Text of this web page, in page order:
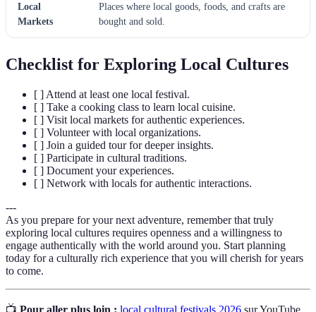
Local
Markets
Places where local goods, foods, and crafts are
bought and sold.
Checklist for Exploring Local Cultures
[ ] Attend at least one local festival.
[ ] Take a cooking class to learn local cuisine.
[ ] Visit local markets for authentic experiences.
[ ] Volunteer with local organizations.
[ ] Join a guided tour for deeper insights.
[ ] Participate in cultural traditions.
[ ] Document your experiences.
[ ] Network with locals for authentic interactions.
---
As you prepare for your next adventure, remember that truly
exploring local cultures requires openness and a willingness to
engage authentically with the world around you. Start planning
today for a culturally rich experience that you will cherish for years
to come.
📺 Pour aller plus loin : local cultural festivals 2026 sur YouTube